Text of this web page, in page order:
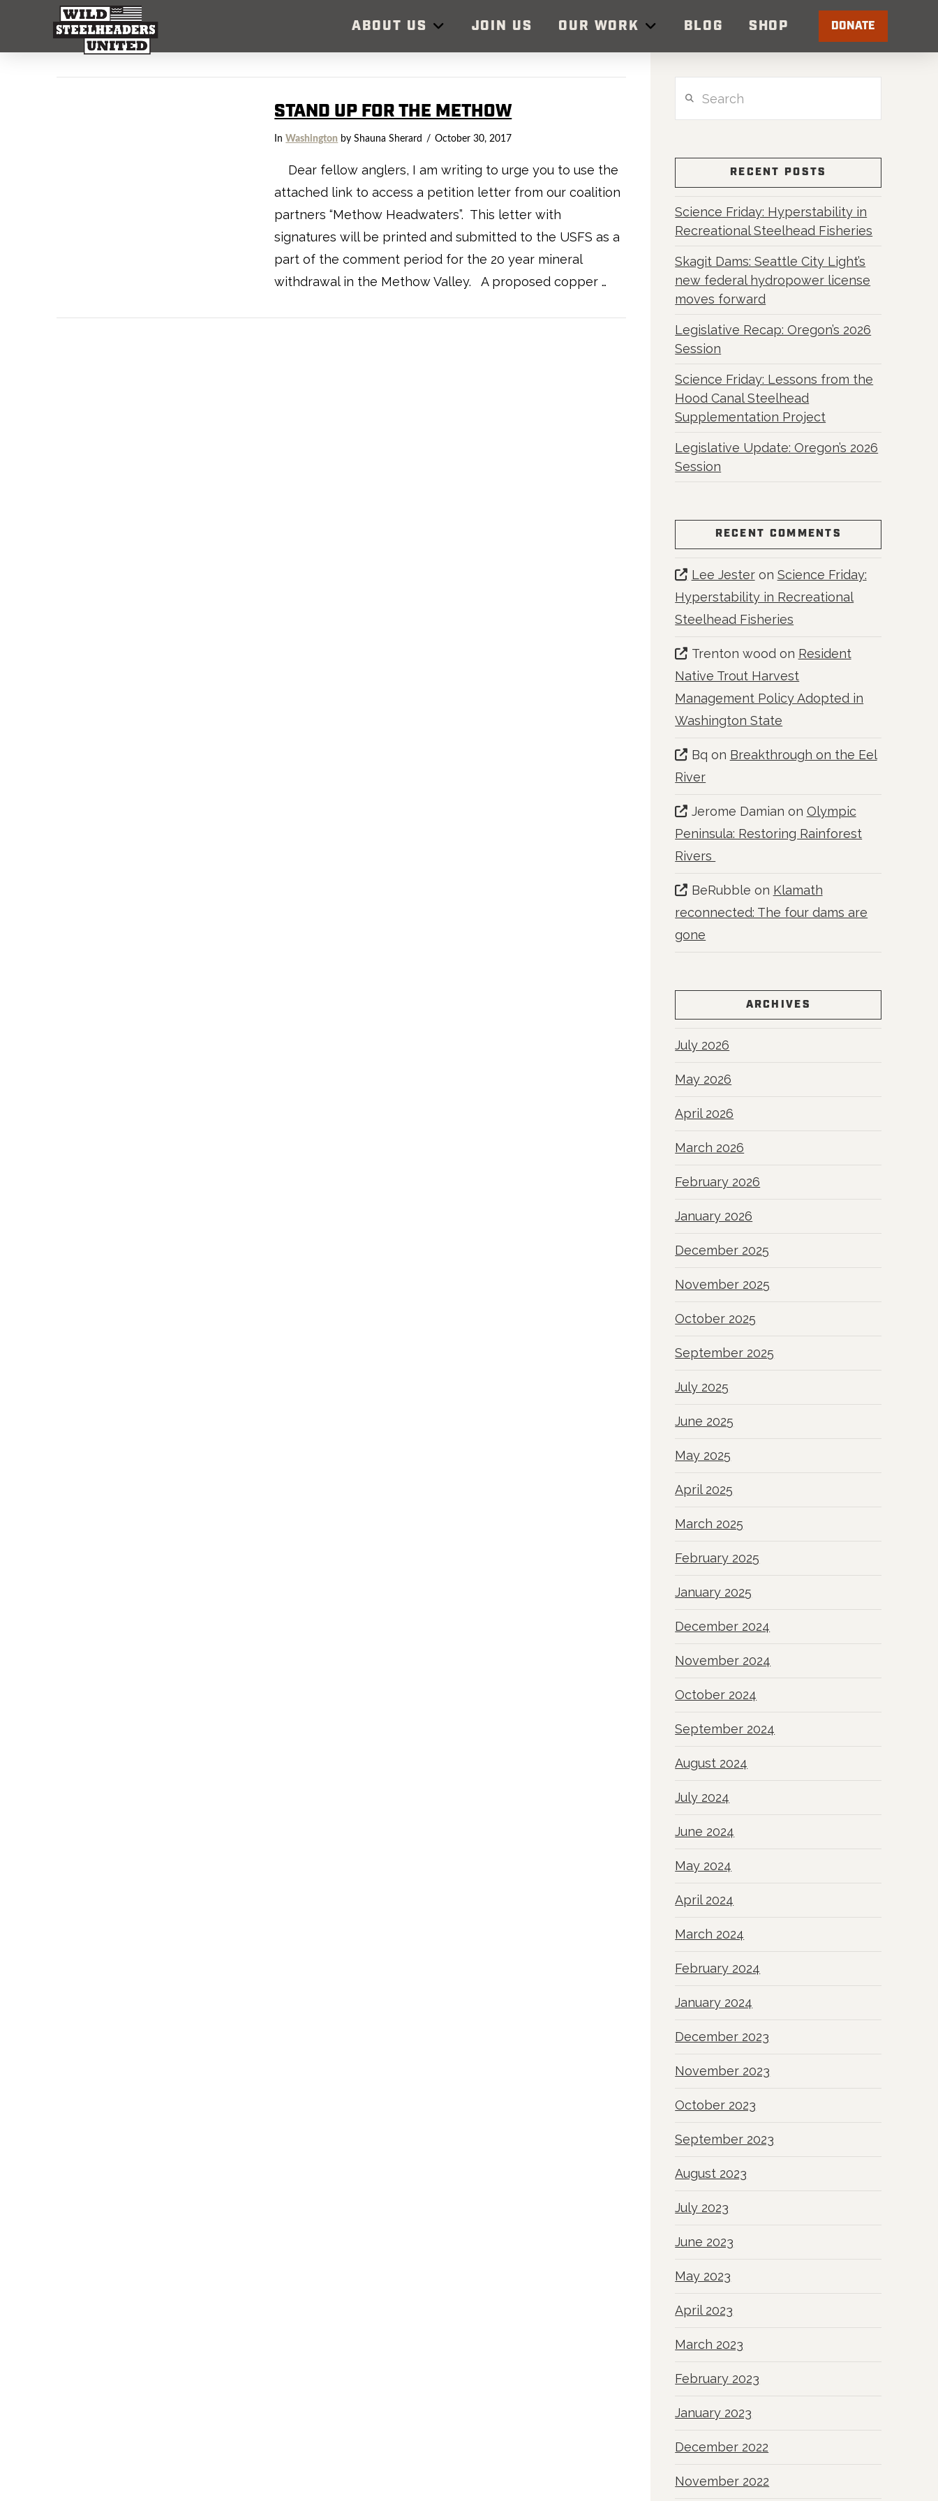
ABOUT US JOIN US OUR WORK BLOG SHOP DONATE
STAND UP FOR THE METHOW
InWashington by Shauna Sherard October 30, 2017
Dear fellow anglers, I am writing to urge you to use the
attached link to access a petition letter from our coalition
partners “Methow Headwaters”. This letter with
signatures will be printed and submitted to the USFS as a
part of the comment period for the 20 year mineral
withdrawal in the Methow Valley. A proposed copper …
RECENT POSTS
Science Friday: Hyperstability in
Recreational Steelhead Fisheries
Skagit Dams: Seattle City Light’s
new federal hydropower license
moves forward
Legislative Recap: Oregon’s 2026
Session
Science Friday: Lessons from the
Hood Canal Steelhead
Supplementation Project
Legislative Update: Oregon’s 2026
Session
RECENT COMMENTS
Lee Jesteron Science Friday:
Hyperstability in Recreational
Steelhead Fisheries
Trenton woodon Resident
Native Trout Harvest
Management Policy Adopted in
Washington State
Bq on Breakthrough on the Eel
River
Jerome Damian on Olympic
Peninsula: Restoring Rainforest
Rivers
BeRubble on Klamath
reconnected: The four dams are
gone
ARCHIVES
July 2026
May 2026
April 2026
March 2026
February 2026
January 2026
December 2025
November 2025
October 2025
September 2025
July 2025
June 2025
May 2025
April 2025
March 2025
February 2025
January 2025
December 2024
November 2024
October 2024
September 2024
August 2024
July 2024
June 2024
May 2024
April 2024
March 2024
February 2024
January 2024
December 2023
November 2023
October 2023
September 2023
August 2023
July 2023
June 2023
May 2023
April 2023
March 2023
February 2023
January 2023
December 2022
November 2022